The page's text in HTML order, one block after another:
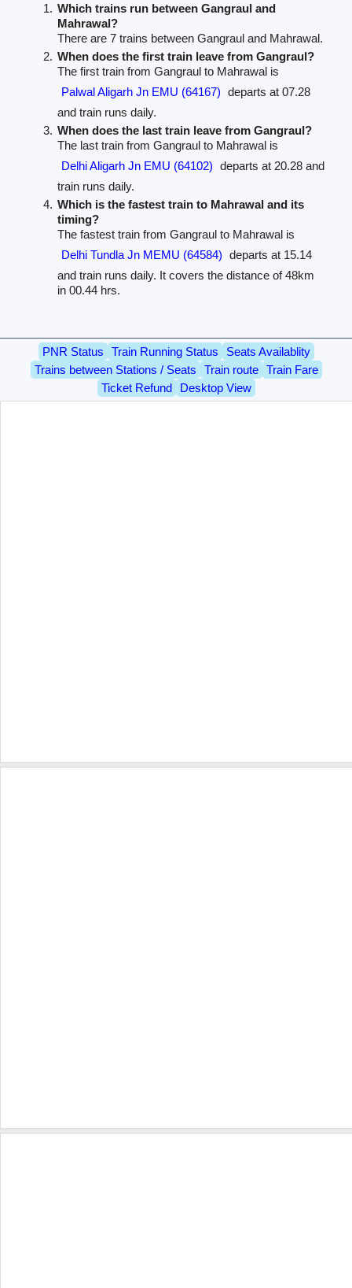
Which trains run between Gangraul and
Mahrawal?
There are 7 trains between Gangraul and Mahrawal.
When does the first train leave from Gangraul?
The first train from Gangraul to Mahrawal is
Palwal Aligarh Jn EMU (64167) departs at 07.28
and train runs daily.
When does the last train leave from Gangraul?
The last train from Gangraul to Mahrawal is
Delhi Aligarh Jn EMU (64102) departs at 20.28 and
train runs daily.
Which is the fastest train to Mahrawal and its
timing?
The fastest train from Gangraul to Mahrawal is
Delhi Tundla Jn MEMU (64584) departs at 15.14
and train runs daily. It covers the distance of 48km
in 00.44 hrs.
PNR Status Train Running Status
Seats Availablity
Trains between Stations / Seats
Train route
Train Fare
Ticket Refund
Desktop View